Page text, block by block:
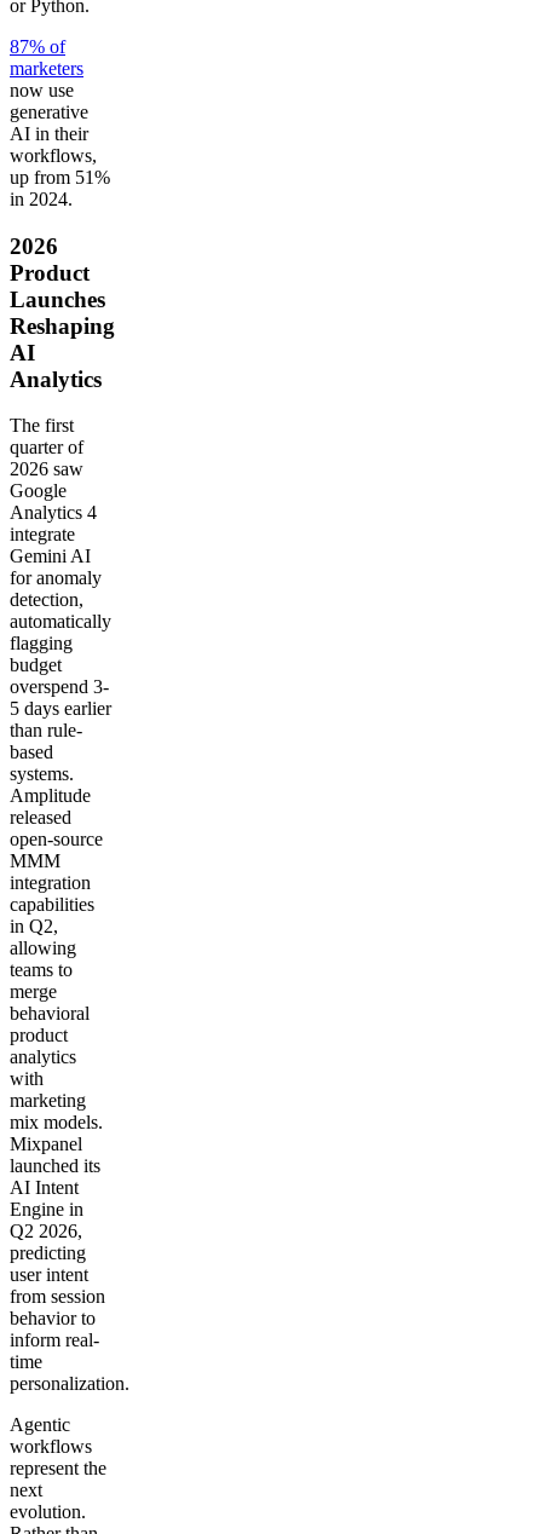
or Python.
87% of
marketers
now use
generative
AI in their
workflows,
up from 51%
in 2024.
2026
Product
Launches
Reshaping
AI
Analytics
The first
quarter of
2026 saw
Google
Analytics 4
integrate
Gemini AI
for anomaly
detection,
automatically
flagging
budget
overspend 3-
5 days earlier
than rule-
based
systems.
Amplitude
released
open-source
MMM
integration
capabilities
in Q2,
allowing
teams to
merge
behavioral
product
analytics
with
marketing
mix models.
Mixpanel
launched its
AI Intent
Engine in
Q2 2026,
predicting
user intent
from session
behavior to
inform real-
time
personalization.
Agentic
workflows
represent the
next
evolution.